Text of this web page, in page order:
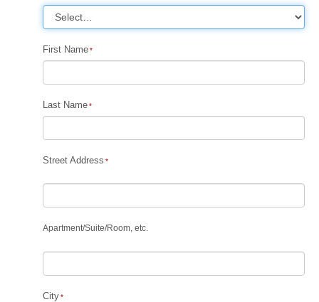
First Name
Last Name
Street Address
Apartment/Suite/Room, etc.
City